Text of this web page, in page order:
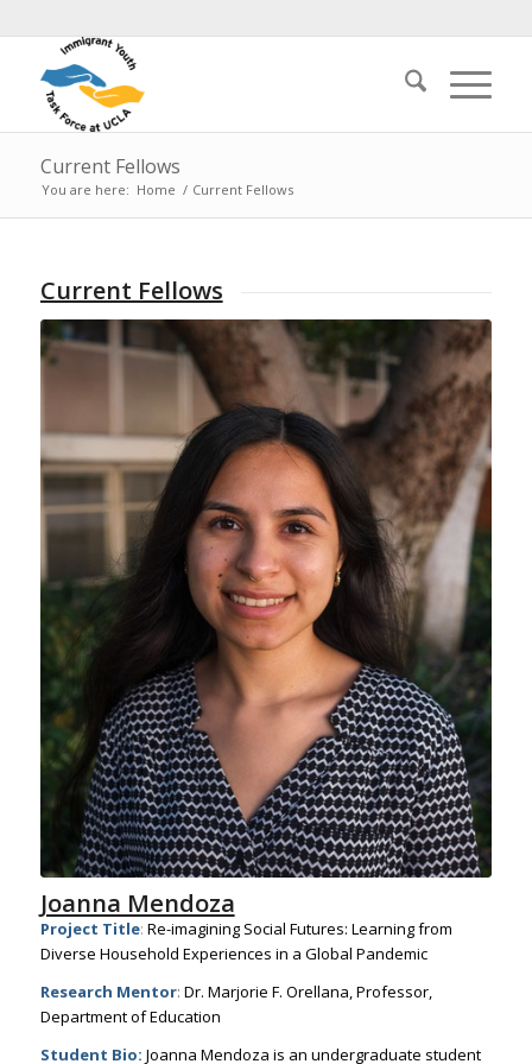
Current Fellows
You are here: Home / Current Fellows
Current Fellows
Joanna Mendoza
Project Title: Re-imagining Social Futures: Learning from
Diverse Household Experiences in a Global Pandemic
Research Mentor: Dr. Marjorie F. Orellana, Professor,
Department of Education
Student Bio: Joanna Mendoza is an undergraduate student